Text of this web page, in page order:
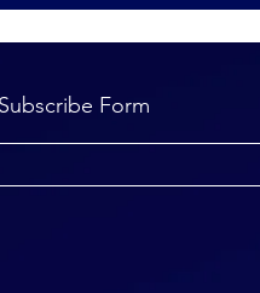
Subscribe Form